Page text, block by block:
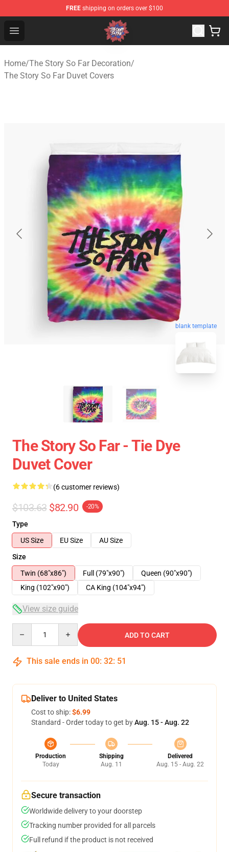
FREE shipping on orders over $100
Open menu
The Story So Far Store - Official The Story So Far
Home/The Story So Far Decoration/
The Story So Far Duvet Covers
blank template
The Story So Far - Tie Dye
Duvet Cover
(6 customer reviews)
$103.63 $82.90 -20%
Type
US Size
EU Size
AU Size
Size
Twin (68"x86")
Full (79"x90")
Queen (90"x90")
King (102"x90")
CA King (104"x94")
View size guide
ADD TO CART
This sale ends in 00: 32: 51
Deliver to United States
Cost to ship:$6.99
Standard - Order today to get byAug. 15 - Aug. 22
Production
Today
Shipping
Aug. 11
Delivered
Aug. 15 - Aug. 22
Secure transaction
Worldwide delivery to your doorstep
Tracking number provided for all parcels
Full refund if the product is not received